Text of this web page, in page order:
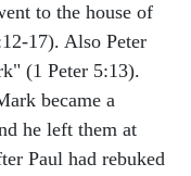
to the house of
17). Also Peter
(1 Peter 5:13).
became a
he left them at
Paul had rebuked